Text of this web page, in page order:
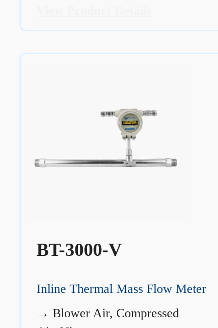
BT-3000-V
Inline Thermal Mass Flow Meter
→ Blower Air, Compressed